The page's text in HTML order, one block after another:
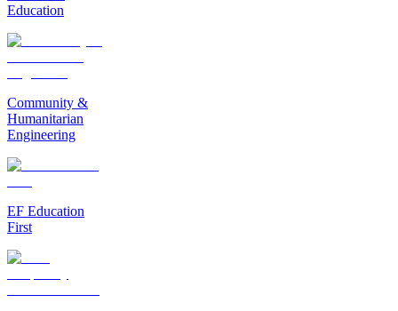
Education
Community &
Humanitarian
Engineering
EF Education
First